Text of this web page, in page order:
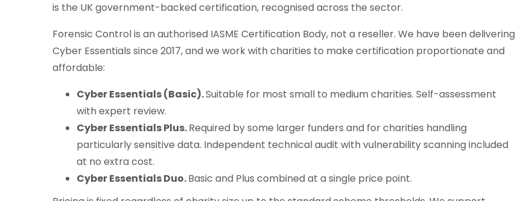
is the UK government-backed certification, recognised across the sector.
Forensic Control is an authorised IASME Certification Body, not a reseller. We have been delivering
Cyber Essentials since 2017, and we work with charities to make certification proportionate and
affordable:
Cyber Essentials (Basic).Suitable for most small to medium charities. Self-assessment
with expert review.
Cyber Essentials Plus.Required by some larger funders and for charities handling
particularly sensitive data. Independent technical audit with vulnerability scanning included
at no extra cost.
Cyber Essentials Duo.Basic and Plus combined at a single price point.